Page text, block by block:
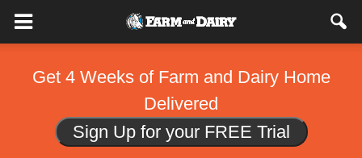
Get 4 Weeks of Farm and Dairy Home
Delivered
Sign Up for your FREE Trial